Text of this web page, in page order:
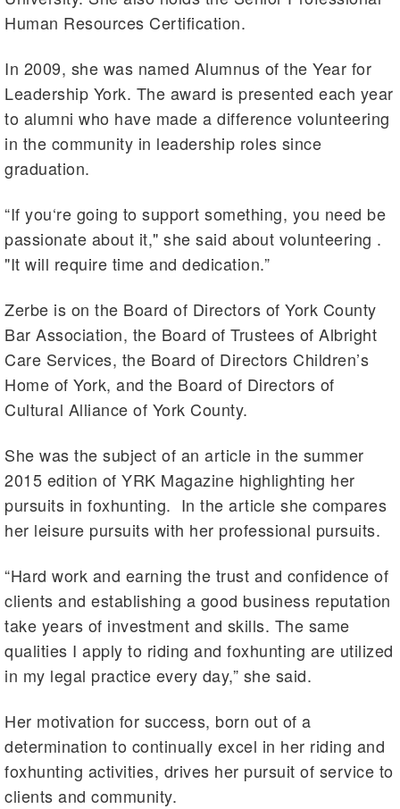
Human Resources Certification.
In 2009, she was named Alumnus of the Year for
Leadership York. The award is presented each year
to alumni who have made a difference volunteering
in the community in leadership roles since
graduation.
“If you‘re going to support something, you need be
passionate about it," she said about volunteering .
"It will require time and dedication.”
Zerbe is on the Board of Directors of York County
Bar Association, the Board of Trustees of Albright
Care Services, the Board of Directors Children’s
Home of York, and the Board of Directors of
Cultural Alliance of York County.
She was the subject of an article in the summer
2015 edition of YRK Magazine highlighting her
pursuits in foxhunting. In the article she compares
her leisure pursuits with her professional pursuits.
“Hard work and earning the trust and confidence of
clients and establishing a good business reputation
take years of investment and skills. The same
qualities I apply to riding and foxhunting are utilized
in my legal practice every day,” she said.
Her motivation for success, born out of a
determination to continually excel in her riding and
foxhunting activities, drives her pursuit of service to
clients and community.